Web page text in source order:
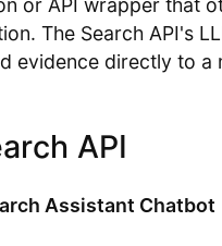
or API wrapper that
The Search API's
evidence directly to a
API
Assistant Chatbot